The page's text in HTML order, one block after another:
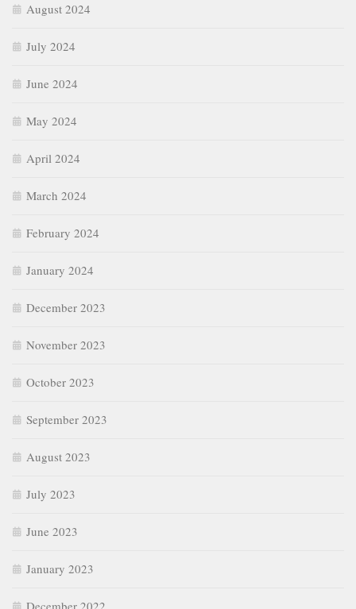
August 2024
July 2024
June 2024
May 2024
April 2024
March 2024
February 2024
January 2024
December 2023
November 2023
October 2023
September 2023
August 2023
July 2023
June 2023
January 2023